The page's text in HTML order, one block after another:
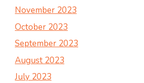
November 2023
October 2023
September 2023
August 2023
July 2023